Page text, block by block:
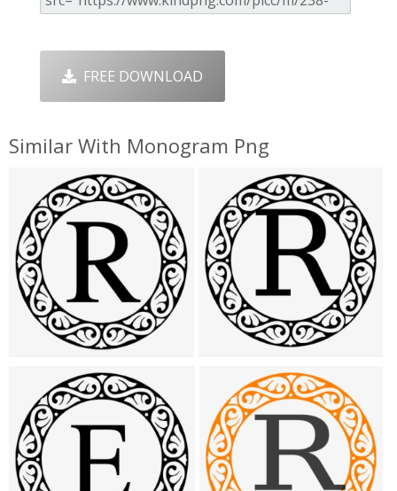
FREE DOWNLOAD
Similar With Monogram Png